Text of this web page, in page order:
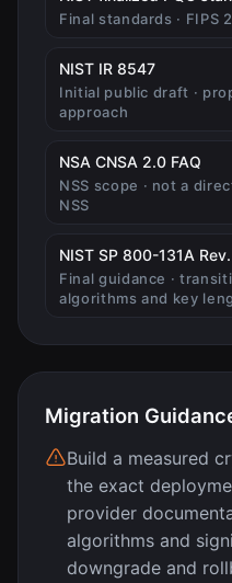
Final standards · FIPS
NIST IR 8547(opens in
Initial public draft ·
approach
NSA CNSA 2.0 FAQ
NSS scope · not a
NSS
NIST SP 800-131A
Final guidance ·
algorithms and key
Migration
Build a measured
the exact
provider
algorithms and
downgrade and